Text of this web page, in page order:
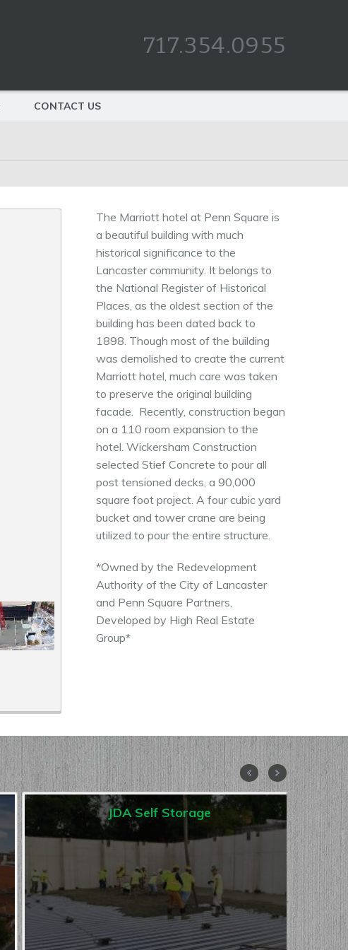
717.354.0955
CONTACT US
The Marriott hotel at Penn Square is
a beautiful building with much
historical significance to the
Lancaster community. It belongs to
the National Register of Historical
Places, as the oldest section of the
building has been dated back to
1898. Though most of the building
was demolished to create the current
Marriott hotel, much care was taken
to preserve the original building
facade. Recently, construction began
on a 110 room expansion to the
hotel. Wickersham Construction
selected Stief Concrete to pour all
post tensioned decks, a 90,000
square foot project. A four cubic yard
bucket and tower crane are being
utilized to pour the entire structure.
*Owned by the Redevelopment
Authority of the City of Lancaster
and Penn Square Partners,
Developed by High Real Estate
Group*
JDA Self Storage